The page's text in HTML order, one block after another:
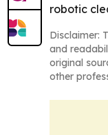
robotic
Disclaimer:
and
original
other